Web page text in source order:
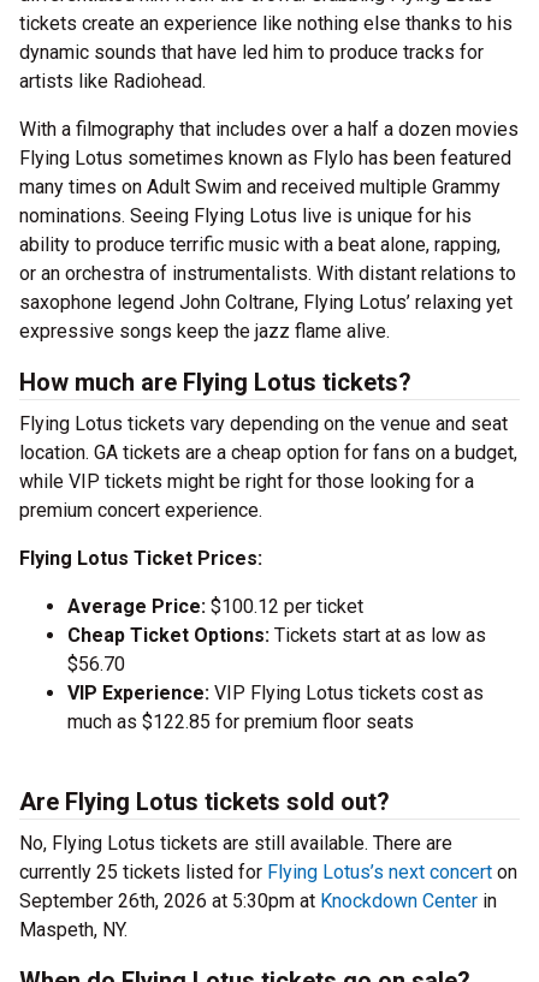
tickets create an experience like nothing else thanks to his
dynamic sounds that have led him to produce tracks for
artists like Radiohead.
With a filmography that includes over a half a dozen movies
Flying Lotus sometimes known as Flylo has been featured
many times on Adult Swim and received multiple Grammy
nominations. Seeing Flying Lotus live is unique for his
ability to produce terrific music with a beat alone, rapping,
or an orchestra of instrumentalists. With distant relations to
saxophone legend John Coltrane, Flying Lotus’ relaxing yet
expressive songs keep the jazz flame alive.
How much are Flying Lotus tickets?
Flying Lotus tickets vary depending on the venue and seat
location. GA tickets are a cheap option for fans on a budget,
while VIP tickets might be right for those looking for a
premium concert experience.
Flying Lotus Ticket Prices:
Average Price: $100.12 per ticket
Cheap Ticket Options: Tickets start at as low as
$56.70
VIP Experience: VIP Flying Lotus tickets cost as
much as $122.85 for premium floor seats
Are Flying Lotus tickets sold out?
No, Flying Lotus tickets are still available. There are
currently 25 tickets listed for Flying Lotus’s next concert on
September 26th, 2026 at 5:30pm at Knockdown Center in
Maspeth, NY.